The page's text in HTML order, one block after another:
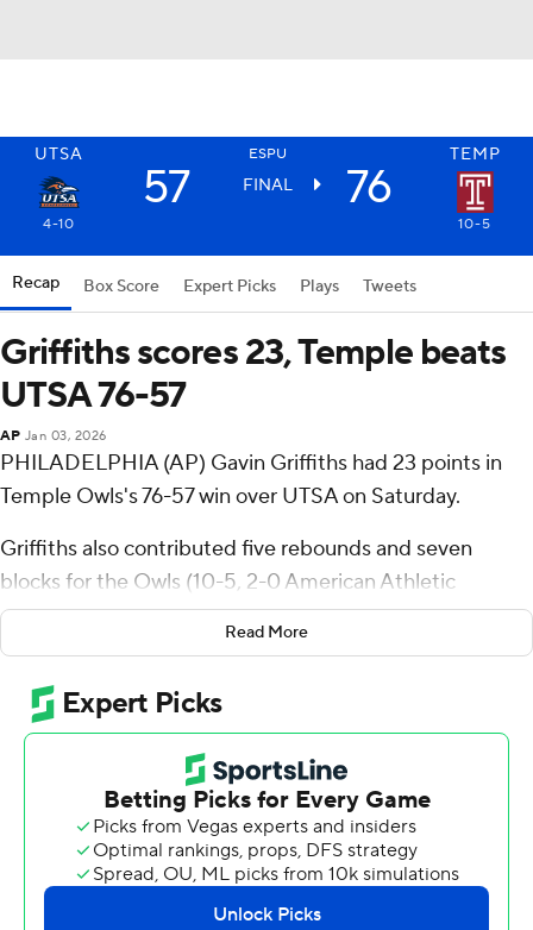
UTSA ESPU TEMP
57 FINAL 76
4-10 10-5
Recap Box Score Expert Picks Plays Tweets
Griffiths scores 23, Temple beats
UTSA 76-57
AP Jan 03, 2026
PHILADELPHIA (AP) Gavin Griffiths had 23 points in
Temple Owls's 76-57 win over UTSA on Saturday.
Griffiths also contributed five rebounds and seven
blocks for the Owls (10-5, 2-0 American Athletic
Conference). Jordan Mason scored 15 points and added
five rebounds, 12 assists, and four steals. Aiden Tobiason
had 13 points for the Owls, who prolonged their winning
streak to six games.
The Roadrunners (4-10, 0-2) were led in scoring by
Austin Nunez, who finished with 12 points. Baboucarr
Njie added 11 points and two blocks for UTSA. Jamir
Simpson also had 11 points. The loss is the seventh
straight for the Roadrunners.
Read More